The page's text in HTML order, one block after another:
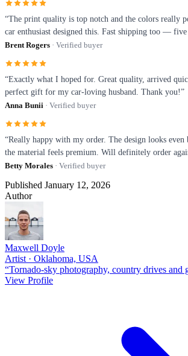
“The print quality is top notch and the colors really
car enthusiast designed this. Fast shipping too — five
Brent Rogers · Verified buyer
“Exactly what I hoped for. Great quality, arrived
perfect gift for my car-loving husband. Thank you!”
Anna Bunii · Verified buyer
“Really happy with my order. The design looks even
the material feels premium. Will definitely order
Betty Morales · Verified buyer
Published January 12, 2026
Author
Maxwell Doyle
Artist · Oklahoma, USA
“Tornado-sky photography, country drives and
View Profile